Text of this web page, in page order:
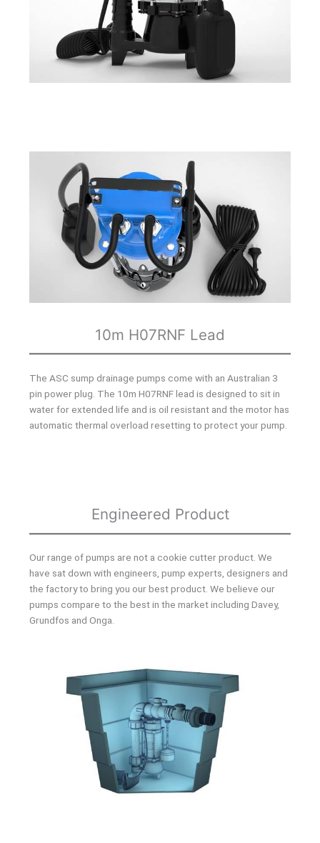
10m H07RNF Lead
The ASC sump drainage pumps come with an Australian 3
pin power plug. The 10m H07RNF lead is designed to sit in
water for extended life and is oil resistant and the motor has
automatic thermal overload resetting to protect your pump.
Engineered Product
Our range of pumps are not a cookie cutter product. We
have sat down with engineers, pump experts, designers and
the factory to bring you our best product. We believe our
pumps compare to the best in the market including Davey,
Grundfos and Onga.